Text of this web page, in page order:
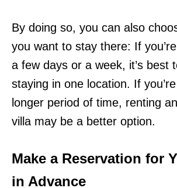
By doing so, you can also
you want to stay there: If
a few days or a week, it’s best
staying in one location. If
longer period of time, renting
villa may be a better option.
Make a Reservation for
in Advance